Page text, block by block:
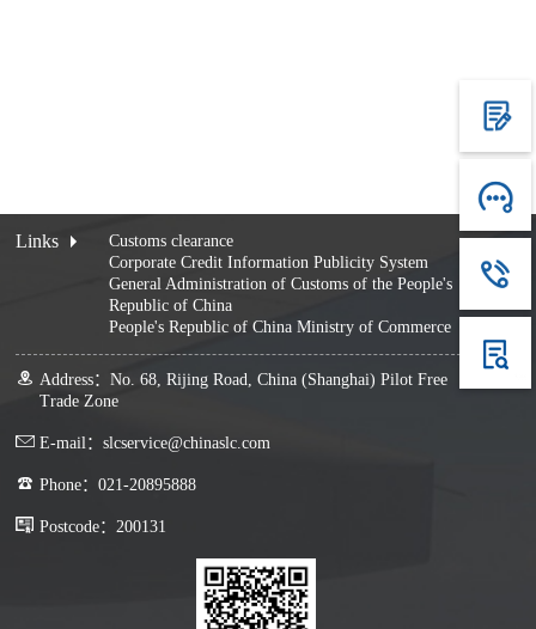
Links
Customs clearance
Corporate Credit Information Publicity System
General Administration of Customs of the People's
Republic of China
People's Republic of China Ministry of Commerce
Address：No. 68, Rijing Road, China (Shanghai) Pilot Free
Trade Zone
E-mail：slcservice@chinaslc.com
Phone：021-20895888
Postcode：200131